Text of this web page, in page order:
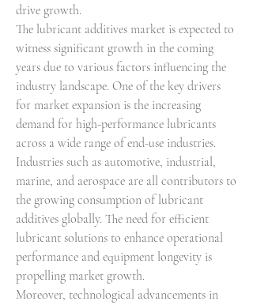
drive growth.
The lubricant additives market is expected to
witness significant growth in the coming
years due to various factors influencing the
industry landscape. One of the key drivers
for market expansion is the increasing
demand for high-performance lubricants
across a wide range of end-use industries.
Industries such as automotive, industrial,
marine, and aerospace are all contributors to
the growing consumption of lubricant
additives globally. The need for efficient
lubricant solutions to enhance operational
performance and equipment longevity is
propelling market growth.
Moreover, technological advancements in